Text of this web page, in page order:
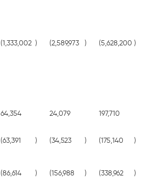
(1,333,002 ) (2,589,973 ) (5,628,200 )
64,354 24,079 197,710
(63,391 ) (34,523 ) (175,140 )
(86,614 ) (156,988 ) (338,962 )